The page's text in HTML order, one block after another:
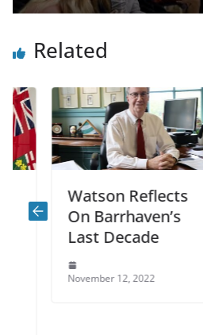
Related
Watson Reflects
On Barrhaven’s
Last Decade
November 12, 2022